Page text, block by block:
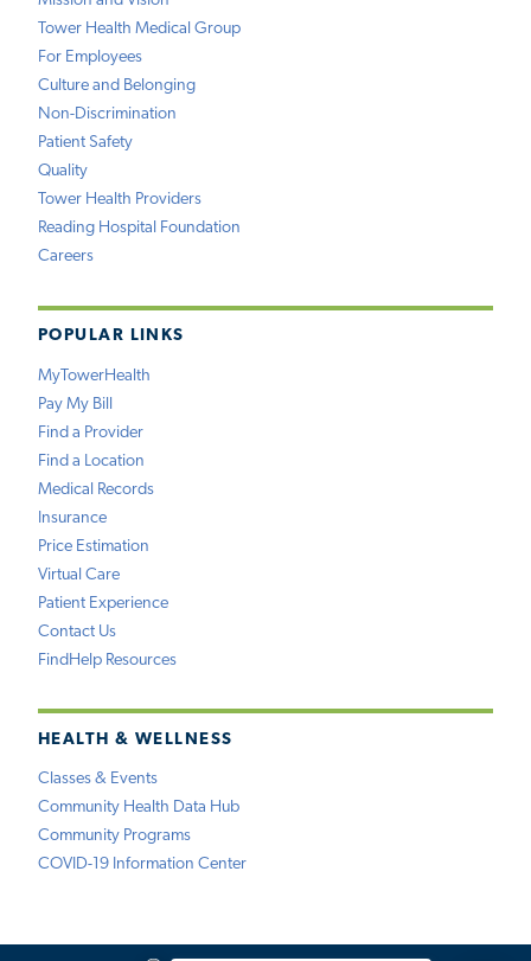
Tower Health Medical Group
For Employees
Culture and Belonging
Non-Discrimination
Patient Safety
Quality
Tower Health Providers
Reading Hospital Foundation
Careers
POPULAR LINKS
MyTowerHealth
Pay My Bill
Find a Provider
Find a Location
Medical Records
Insurance
Price Estimation
Virtual Care
Patient Experience
Contact Us
FindHelp Resources
HEALTH & WELLNESS
Classes & Events
Community Health Data Hub
Community Programs
COVID-19 Information Center